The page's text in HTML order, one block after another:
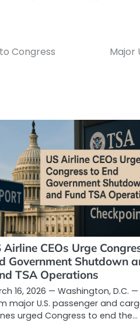
Congress
Major
Airline CEOs Urge
Government Shutdown
TSA Operations
16, 2026 — Washington, D.C. —
major U.S. passenger and
urged Congress to end the…